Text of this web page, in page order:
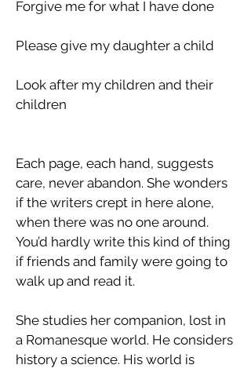
Forgive me for what I have done
Please give my daughter a child
Look after my children and their
children
Each page, each hand, suggests
care, never abandon. She wonders
if the writers crept in here alone,
when there was no one around.
You’d hardly write this kind of thing
if friends and family were going to
walk up and read it.
​She studies her companion, lost in
a Romanesque world. He considers
history a science. His world is